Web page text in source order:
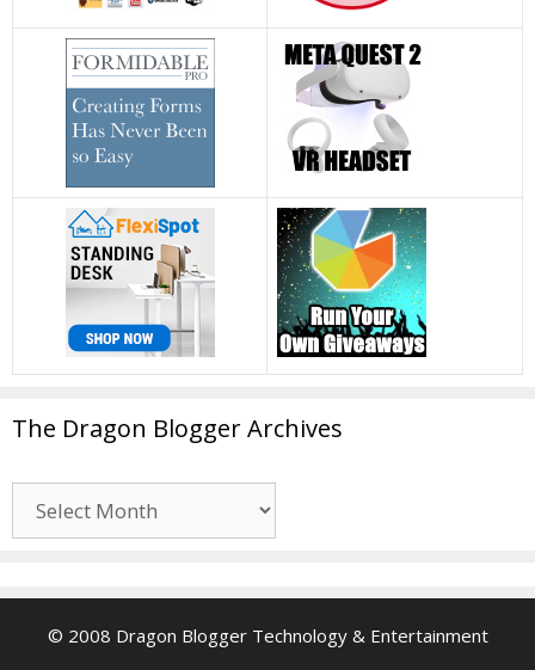
The Dragon Blogger Archives
Dragon
© 2008 Dragon Blogger Technology & Entertainment